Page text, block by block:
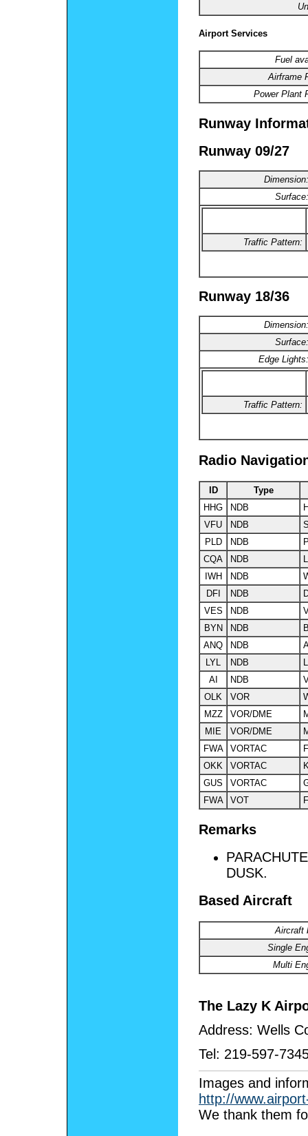
Airport Services
Fuel
Airframe
Power Plant
Runway
Runway 09/27
Dimension:
Surface:
Traffic Pattern:
Runway 18/36
Dimension:
Surface:
Edge Lights:
Traffic Pattern:
Radio
ID
Type
HHG
NDB
VFU
NDB
PLD
NDB
CQA
NDB
IWH
NDB
DFI
NDB
VES
NDB
BYN
NDB
ANQ
NDB
LYL
NDB
AI
NDB
OLK
VOR
MZZ
VOR/DME
MIE
VOR/DME
FWA
VORTAC
OKK
VORTAC
GUS
VORTAC
FWA
VOT
Remarks
DUSK.
Based Aircraft
Aircraft
Single
Multi
The Lazy K
Address: Wells
Tel: 219-597-
Images and
http://
We thank them